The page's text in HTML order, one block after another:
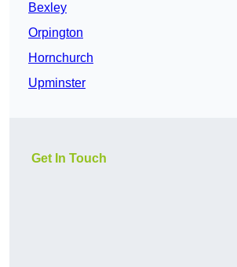
Bexley
Orpington
Hornchurch
Upminster
Get In Touch